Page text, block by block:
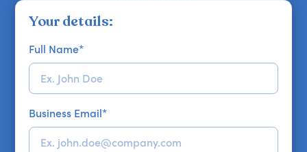
Your details:
Full Name*
Business Email*